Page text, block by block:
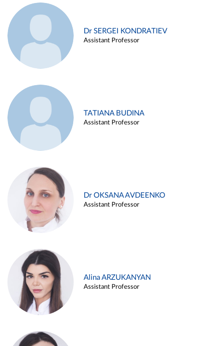
Dr SERGEI KONDRATIEV
Assistant Professor
TATIANA BUDINA
Assistant Professor
Dr OKSANA AVDEENKO
Assistant Professor
Alina ARZUKANYAN
Assistant Professor